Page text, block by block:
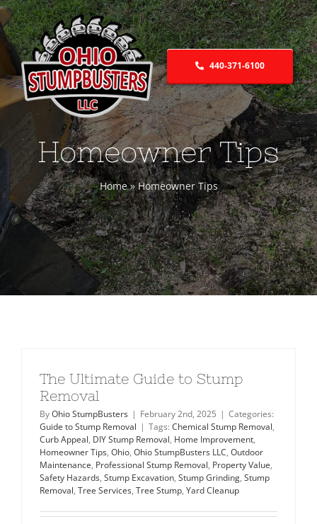
Skip
to
content
440-371-6100
Homeowner Tips
Home»Homeowner Tips
The Ultimate Guide to Stump
Removal
ByOhio StumpBusters | February 2nd, 2025 | Categories:
Guide to Stump Removal | Tags: Chemical Stump Removal,
Curb Appeal, DIY Stump Removal, Home Improvement,
Homeowner Tips, Ohio, Ohio StumpBusters LLC, Outdoor
Maintenance, Professional Stump Removal, Property Value,
Safety Hazards, Stump Excavation, Stump Grinding, Stump
Removal, Tree Services, Tree Stump, Yard Cleanup